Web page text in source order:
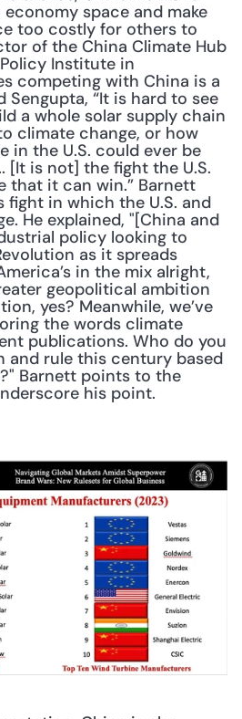
space and make
too costly for others to
of the China Climate Hub
Institute in
competing with China is a
Sengupta, “It is hard to see
a whole solar supply chain
climate change, or how
in the U.S. could ever be
is not] the fight the U.S.
that it can win.” Barnett
fight in which the U.S. and
He explained, "[China and
policy looking to
as it spreads
in the mix alright,
geopolitical ambition
yes? Meanwhile, we’ve
the words climate
publications. Who do you
and rule this century based
Barnett points to the
his point.